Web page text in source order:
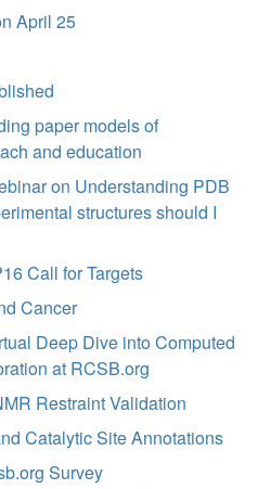
April 25
paper models of
and education
on Understanding PDB
structures should I
Call for Targets
Cancer
Deep Dive into Computed
at RCSB.org
Restraint Validation
Catalytic Site Annotations
Survey